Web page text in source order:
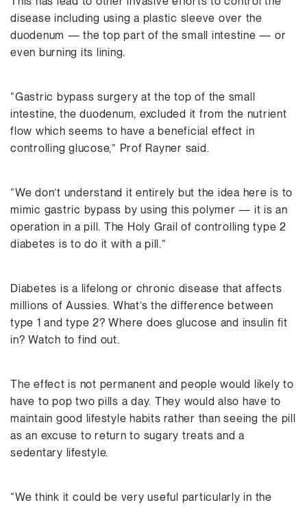
disease including using a plastic sleeve over the
duodenum — the top part of the small intestine — or
even burning its lining.
“Gastric bypass surgery at the top of the small
intestine, the duodenum, excluded it from the nutrient
flow which seems to have a beneficial effect in
controlling glucose,” Prof Rayner said.
“We don’t understand it entirely but the idea here is to
mimic gastric bypass by using this polymer — it is an
operation in a pill. The Holy Grail of controlling type 2
diabetes is to do it with a pill.”
Diabetes is a lifelong or chronic disease that affects
millions of Aussies. What’s the difference between
type 1 and type 2? Where does glucose and insulin fit
in? Watch to find out.
The effect is not permanent and people would likely to
have to pop two pills a day. They would also have to
maintain good lifestyle habits rather than seeing the pill
as an excuse to return to sugary treats and a
sedentary lifestyle.
“We think it could be very useful particularly in the